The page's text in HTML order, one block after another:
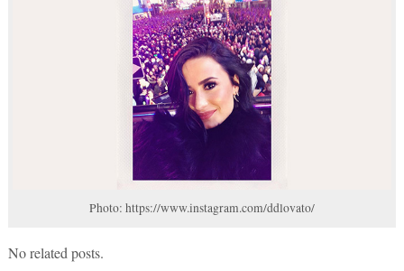
Photo: https://www.instagram.com/ddlovato/
No related posts.